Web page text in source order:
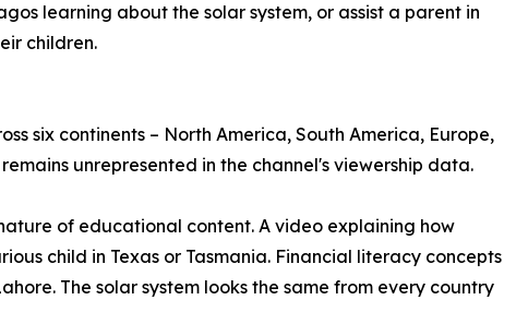
learning about the solar system, or assist a parent in
children.
six continents – North America, South America, Europe,
unrepresented in the channel's viewership data.
of educational content. A video explaining how
child in Texas or Tasmania. Financial literacy concepts
The solar system looks the same from every country